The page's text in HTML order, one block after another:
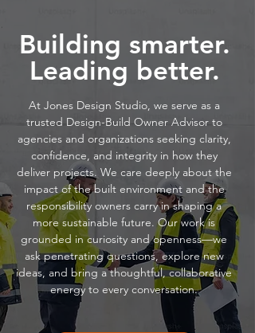
Building smarter.
Leading better.
At Jones Design Studio, we serve as a
trusted Design-Build Owner Advisor to
agencies and organizations seeking clarity,
confidence, and integrity in how they
deliver projects. We care deeply about the
impact of the built environment and the
responsibility owners carry in shaping a
more sustainable future. Our work is
grounded in curiosity and openness—we
ask penetrating questions, explore new
ideas, and bring a thoughtful, collaborative
energy to every conversation.